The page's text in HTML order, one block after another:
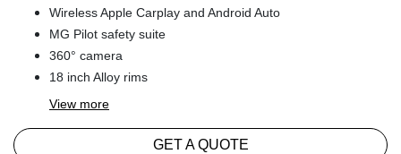
Wireless Apple Carplay and Android Auto
MG Pilot safety suite
360° camera
18 inch Alloy rims
View more
GET A QUOTE